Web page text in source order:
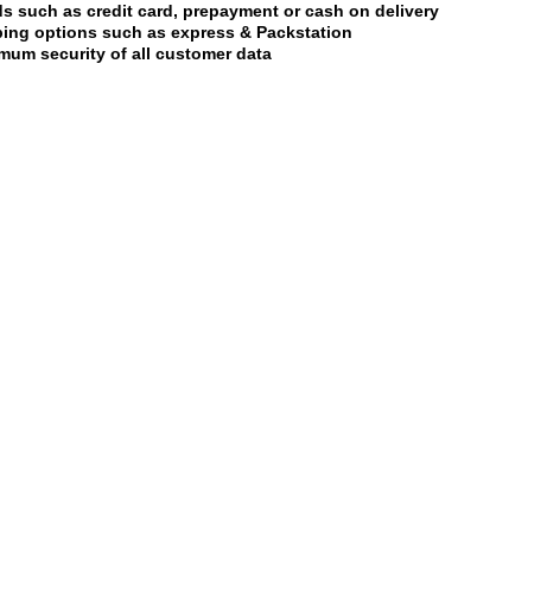
such as credit card, prepayment or cash on delivery
options such as express & Packstation
security of all customer data